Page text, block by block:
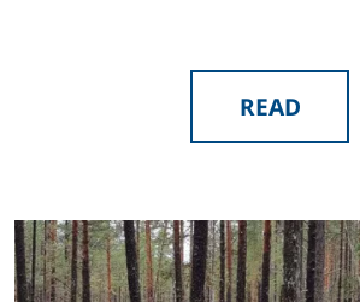
READ